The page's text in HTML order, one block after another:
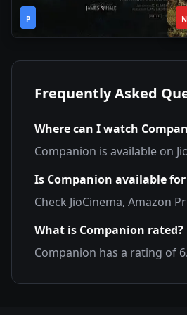
P
2020 N
Frequently Asked
Where can I watch
Companion is available on
Is Companion available for
Check JioCinema, Amazon
What is Companion rated?
Companion has a rating of